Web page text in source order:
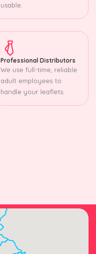
usable.
Professional Distributors
We use full-time, reliable
adult employees to
handle your leaflets.